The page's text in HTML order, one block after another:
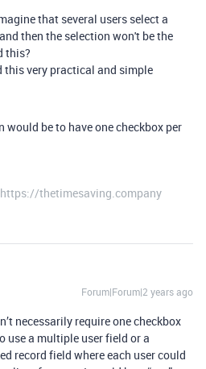
that several users select a
then the selection won't be the
this?
this very practical and simple
be to have one checkbox per
thetimesaving.company
Forum|Forum|2 years ago
necessarily require one checkbox
use a multiple user field or a
record field where each user could